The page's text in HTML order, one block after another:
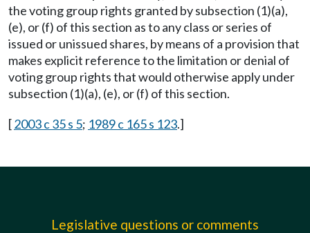
the voting group rights granted by subsection (1)(a),
(e), or (f) of this section as to any class or series of
issued or unissued shares, by means of a provision that
makes explicit reference to the limitation or denial of
voting group rights that would otherwise apply under
subsection (1)(a), (e), or (f) of this section.
[2003 c 35 s 5; 1989 c 165 s 123.]
Legislative questions or comments